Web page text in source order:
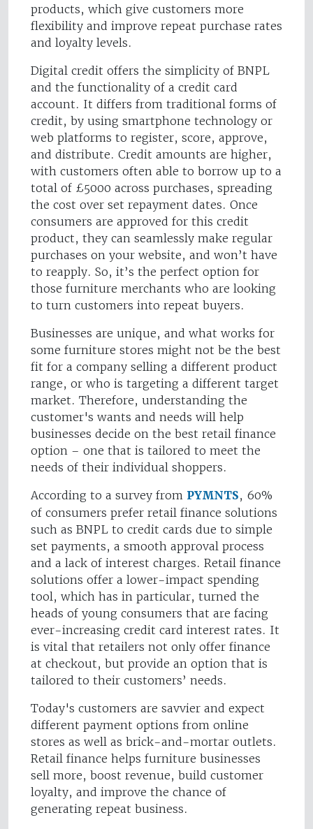
products, which give customers more
flexibility and improve repeat purchase rates
and loyalty levels.
Digital credit offers the simplicity of BNPL
and the functionality of a credit card
account. It differs from traditional forms of
credit, by using smartphone technology or
web platforms to register, score, approve,
and distribute. Credit amounts are higher,
with customers often able to borrow up to a
total of £5000 across purchases, spreading
the cost over set repayment dates. Once
consumers are approved for this credit
product, they can seamlessly make regular
purchases on your website, and won’t have
to reapply. So, it’s the perfect option for
those furniture merchants who are looking
to turn customers into repeat buyers.
Businesses are unique, and what works for
some furniture stores might not be the best
fit for a company selling a different product
range, or who is targeting a different target
market. Therefore, understanding the
customer's wants and needs will help
businesses decide on the best retail finance
option – one that is tailored to meet the
needs of their individual shoppers.
According to a survey from PYMNTS, 60%
of consumers prefer retail finance solutions
such as BNPL to credit cards due to simple
set payments, a smooth approval process
and a lack of interest charges. Retail finance
solutions offer a lower-impact spending
tool, which has in particular, turned the
heads of young consumers that are facing
ever-increasing credit card interest rates. It
is vital that retailers not only offer finance
at checkout, but provide an option that is
tailored to their customers’ needs.
Today's customers are savvier and expect
different payment options from online
stores as well as brick-and-mortar outlets.
Retail finance helps furniture businesses
sell more, boost revenue, build customer
loyalty, and improve the chance of
generating repeat business.